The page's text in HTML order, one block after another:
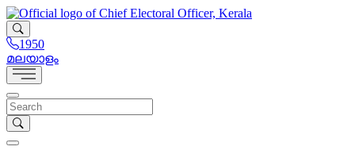
1950
മലയാളം